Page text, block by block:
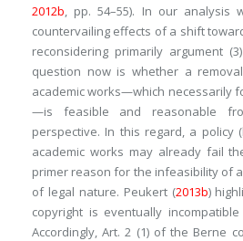
2012b, pp. 54–55). In our analysis
countervailing effects of a shift
reconsidering primarily argument
question now is whether a
academic works—which necessarily
—is feasible and reasonable
perspective. In this regard, a policy
academic works may already fail
primer reason for the infeasibility of
of legal nature. Peukert (2013b)
copyright is eventually
Accordingly, Art. 2 (1) of the Berne